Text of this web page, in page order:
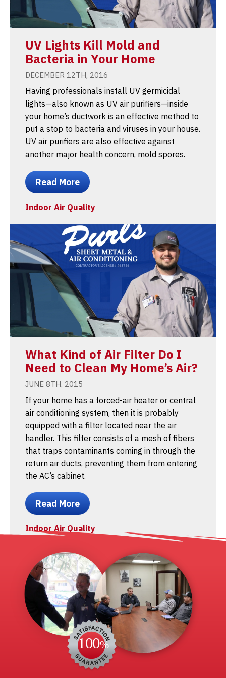
UV Lights Kill Mold and
Bacteria in Your Home
DECEMBER 12TH, 2016
Having professionals install UV germicidal
lights—also known as UV air purifiers—inside
your home’s ductwork is an effective method to
put a stop to bacteria and viruses in your house.
UV air purifiers are also effective against
another major health concern, mold spores.
Read More
Indoor Air Quality
What Kind of Air Filter Do I
Need to Clean My Home’s Air?
JUNE 8TH, 2015
If your home has a forced-air heater or central
air conditioning system, then it is probably
equipped with a filter located near the air
handler. This filter consists of a mesh of fibers
that traps contaminants coming in through the
return air ducts, preventing them from entering
the AC’s cabinet.
Read More
Indoor Air Quality